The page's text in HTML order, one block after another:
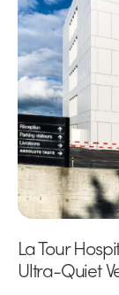
La Tour
Ultra-Quiet